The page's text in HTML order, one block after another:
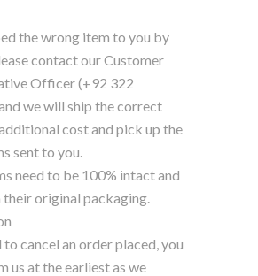
the wrong item to you by
contact our Customer
Officer (+92 322
we will ship the correct
cost and pick up the
sent to you.
need to be 100% intact and
their original packaging.
to cancel an order placed, you
us at the earliest as we